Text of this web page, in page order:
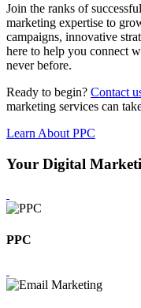
Join the ranks of
marketing expertise to
campaigns, innovative
here to help you connect
never before.
Ready to begin? Contact
marketing services can
Learn About PPC
Your Digital
PPC